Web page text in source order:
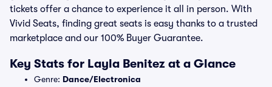
tickets offer a chance to experience it all in person. With
Vivid Seats, finding great seats is easy thanks to a trusted
marketplace and our 100% Buyer Guarantee.
Key Stats for Layla Benitez at a Glance
Genre: Dance/Electronica